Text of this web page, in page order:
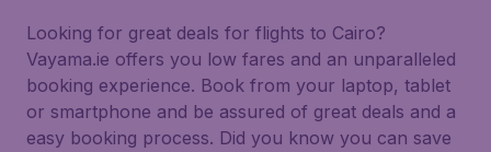
Looking for great deals for flights to Cairo?
Vayama.ie offers you low fares and an unparalleled
booking experience. Book from your laptop, tablet
or smartphone and be assured of great deals and a
easy booking process. Did you know you can save